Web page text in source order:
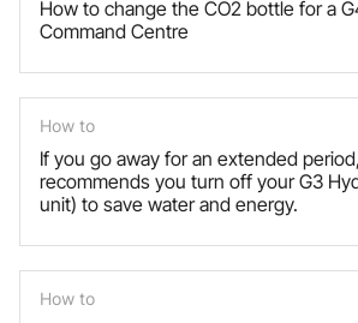
How to change the CO2 bottle for a
Command Centre
How to
If you go away for an extended
recommends you turn off your G3
unit) to save water and energy.
How to